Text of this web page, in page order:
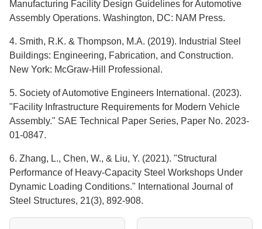
Manufacturing Facility Design Guidelines for Automotive
Assembly Operations. Washington, DC: NAM Press.
4. Smith, R.K. & Thompson, M.A. (2019). Industrial Steel
Buildings: Engineering, Fabrication, and Construction.
New York: McGraw-Hill Professional.
5. Society of Automotive Engineers International. (2023).
"Facility Infrastructure Requirements for Modern Vehicle
Assembly." SAE Technical Paper Series, Paper No. 2023-
01-0847.
6. Zhang, L., Chen, W., & Liu, Y. (2021). "Structural
Performance of Heavy-Capacity Steel Workshops Under
Dynamic Loading Conditions." International Journal of
Steel Structures, 21(3), 892-908.